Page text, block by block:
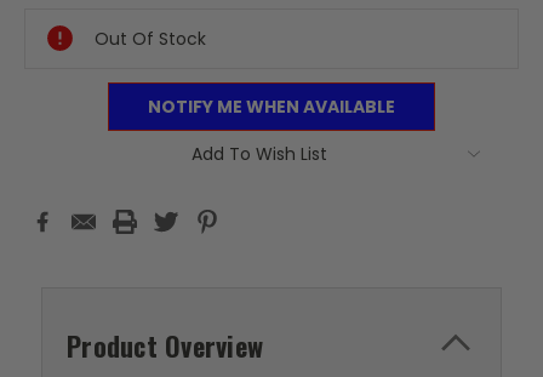
Out Of Stock
NOTIFY ME WHEN AVAILABLE
Add To Wish List
Product Overview